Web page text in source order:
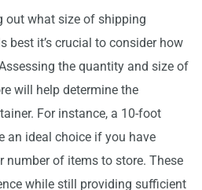
out what size of shipping
best it’s crucial to consider how
the quantity and size of
will help determine the
For instance, a 10-foot
an ideal choice if you have
number of items to store. These
while still providing sufficient